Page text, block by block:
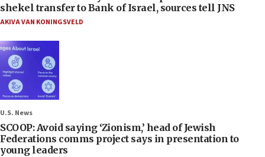
shekel transfer to Bank of Israel, sources tell JNS
AKIVA VAN KONINGSVELD
U.S. News
SCOOP: Avoid saying ‘Zionism,’ head of Jewish
Federations comms project says in presentation to
young leaders